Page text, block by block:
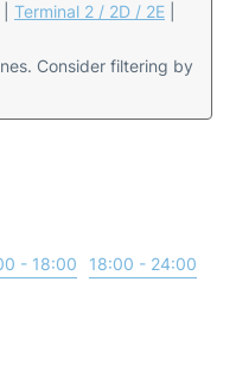
Terminal 2 / 2D / 2E
Consider filtering by
- 18:00 18:00 - 24:00